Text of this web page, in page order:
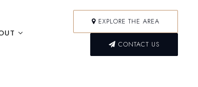
EXPLORE THE AREA
CONTACT US